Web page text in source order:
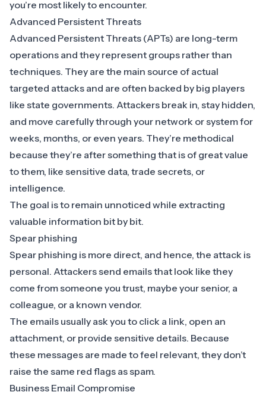
you’re most likely to encounter.
Advanced Persistent Threats
Advanced Persistent Threats (APTs) are long-term
operations and they represent groups rather than
techniques. They are the main source of actual
targeted attacks and are often backed by big players
like state governments. Attackers break in, stay hidden,
and move carefully through your network or system for
weeks, months, or even years. They’re methodical
because they’re after something that is of great value
to them, like sensitive data, trade secrets, or
intelligence.
The goal is to remain unnoticed while extracting
valuable information bit by bit.
Spear phishing
Spear phishing is more direct, and hence, the attack is
personal. Attackers send emails that look like they
come from someone you trust, maybe your senior, a
colleague, or a known vendor.
The emails usually ask you to click a link, open an
attachment, or provide sensitive details. Because
these messages are made to feel relevant, they don’t
raise the same red flags as spam.
Business Email Compromise